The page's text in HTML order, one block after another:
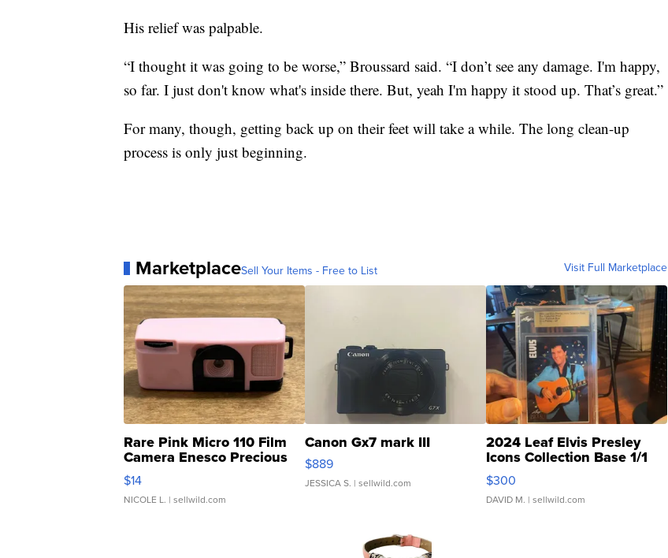
His relief was palpable.
“I thought it was going to be worse,” Broussard said. “I don’t see any damage. I'm happy,
so far. I just don't know what's inside there. But, yeah I'm happy it stood up. That’s great.”
For many, though, getting back up on their feet will take a while. The long clean-up
process is only just beginning.
MarketplaceSell Your Items - Free to List Visit Full Marketplace
Rare Pink Micro 110 Film
Camera Enesco Precious
Moments TD4
$14
NICOLE L. | sellwild.com
Canon Gx7 mark III
$889
JESSICA S. | sellwild.com
2024 Leaf Elvis Presley
Icons Collection Base 1/1
SSP Clear ...
$300
DAVID M. | sellwild.com